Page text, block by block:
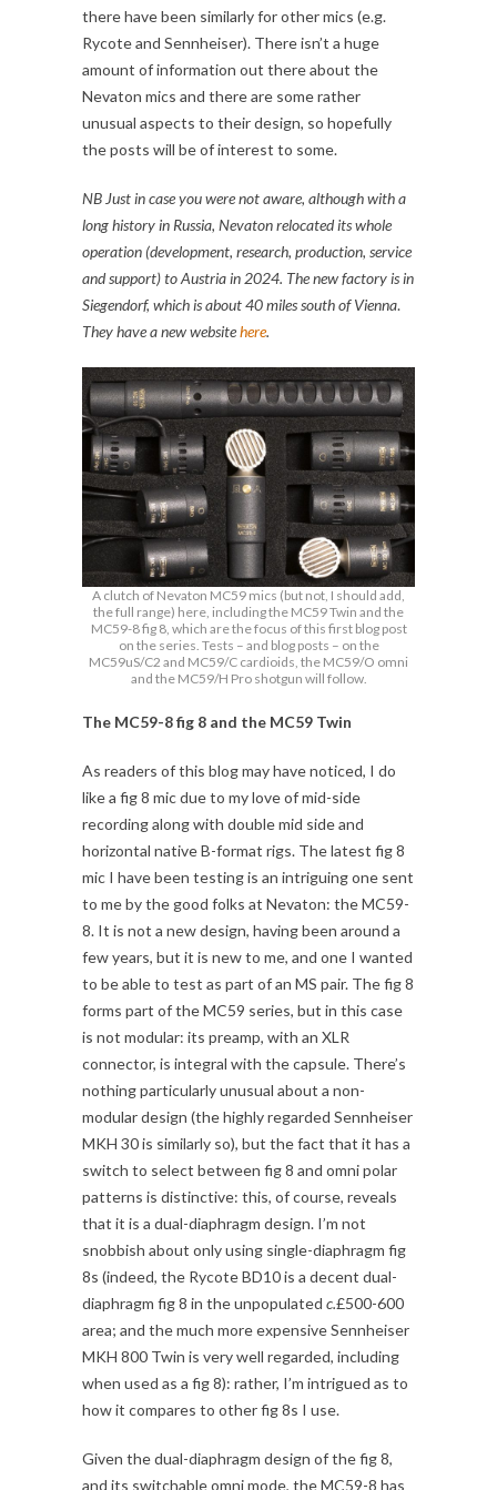
there have been similarly for other mics (e.g.
Rycote and Sennheiser). There isn’t a huge
amount of information out there about the
Nevaton mics and there are some rather
unusual aspects to their design, so hopefully
the posts will be of interest to some.
NB Just in case you were not aware, although with a
long history in Russia, Nevaton relocated its whole
operation (development, research, production, service
and support) toAustria in 2024. The new factory is in
Siegendorf, which is about 40 miles south of Vienna.
They have a new websitehere.
A clutch of Nevaton MC59 mics (but not, I should add,
the full range) here, including the MC59 Twin and the
MC59-8 fig 8, which are the focus of this first blog post
on the series. Tests – and blog posts – on the
MC59uS/C2 and MC59/C cardioids, the MC59/O omni
and the MC59/H Pro shotgun will follow.
The MC59-8 fig 8 and the MC59 Twin
As readers of this blog may have noticed, I do
like a fig 8 mic due to my love of mid-side
recording along with double mid side and
horizontal native B-format rigs. The latest fig 8
mic I have been testing is an intriguing one sent
to me by the good folks at Nevaton: the MC59-
8. It is not a new design, having been around a
few years, but it is new to me, and one I wanted
to be able to test as part of an MS pair. The fig 8
forms part of the MC59 series, but in this case
is not modular: its preamp, with an XLR
connector, is integral with the capsule. There’s
nothing particularly unusual about a non-
modular design (the highly regarded Sennheiser
MKH 30 is similarly so), but the fact that it has a
switch to select between fig 8 and omni polar
patterns is distinctive: this, of course, reveals
that it is a dual-diaphragm design. I’m not
snobbish about only using single-diaphragm fig
8s (indeed, the Rycote BD10 is a decent dual-
diaphragm fig 8 in the unpopulated c.£500-600
area; and the much more expensive Sennheiser
MKH 800 Twin is very well regarded, including
when used as a fig 8): rather, I’m intrigued as to
how it compares to other fig 8s I use.
Given the dual-diaphragm design of the fig 8,
and its switchable omni mode, the MC59-8 has